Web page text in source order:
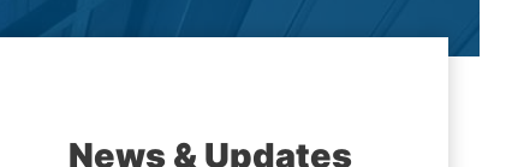
News & Updates